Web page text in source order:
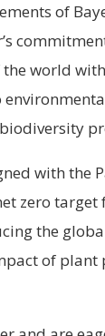
of
world with
with the
zero
the
of plant